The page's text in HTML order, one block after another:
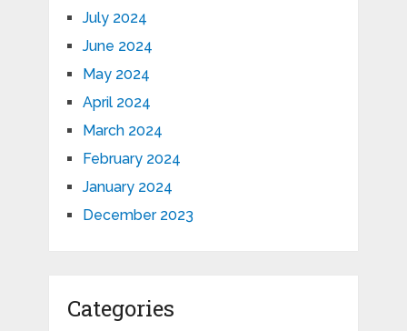
July 2024
June 2024
May 2024
April 2024
March 2024
February 2024
January 2024
December 2023
Categories